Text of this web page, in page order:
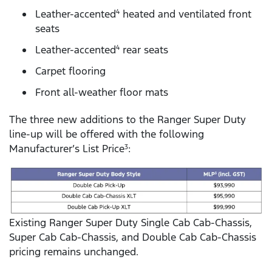
Leather-accented4 heated and ventilated front
seats
Leather-accented4 rear seats
Carpet flooring
Front all-weather floor mats
The three new additions to the Ranger Super Duty
line-up will be offered with the following
Manufacturer’s List Price3:
Existing Ranger Super Duty Single Cab Cab-Chassis,
Super Cab Cab-Chassis, and Double Cab Cab-Chassis
pricing remains unchanged.